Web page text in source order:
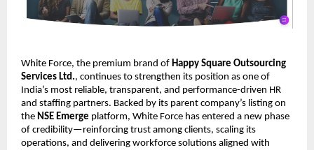
White Force, the premium brand of Happy Square Outsourcing
Services Ltd., continues to strengthen its position as one of
India’s most reliable, transparent, and performance-driven HR
and staffing partners. Backed by its parent company’s listing on
the NSE Emerge platform, White Force has entered a new phase
of credibility—reinforcing trust among clients, scaling its
operations, and delivering workforce solutions aligned with